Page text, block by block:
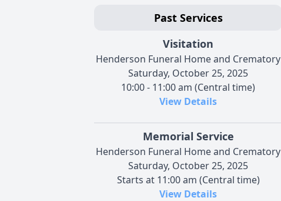
Past Services
Visitation
Henderson Funeral Home and Crematory
Saturday, October 25, 2025
10:00 - 11:00 am (Central time)
View Details
Memorial Service
Henderson Funeral Home and Crematory
Saturday, October 25, 2025
Starts at 11:00 am (Central time)
View Details